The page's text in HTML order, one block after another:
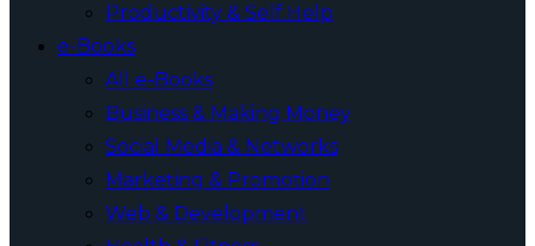
Productivity & Self Help
e-Books
All e-Books
Business & Making Money
Social Media & Networks
Marketing & Promotion
Web & Development